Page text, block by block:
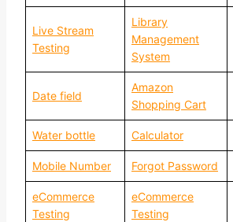
Live Stream
Testing
Library
Management
System
Date field
Amazon
Shopping Cart
Water bottle Calculator
Mobile Number Forgot Password
eCommerce
Testing
eCommerce
Testing